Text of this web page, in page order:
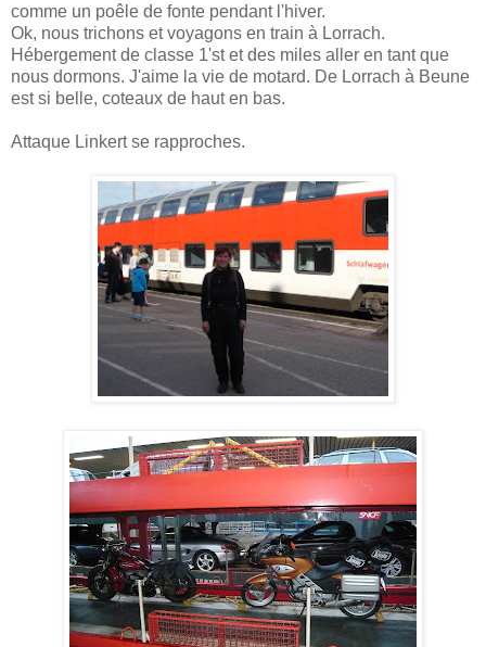
comme un poêle de fonte pendant l'hiver.
Ok, nous trichons et voyagons en train à Lorrach.
Hébergement de classe 1'st et des miles aller en tant que
nous dormons. J'aime la vie de motard. De Lorrach à Beune
est si belle, coteaux de haut en bas.
Attaque Linkert se rapproches.